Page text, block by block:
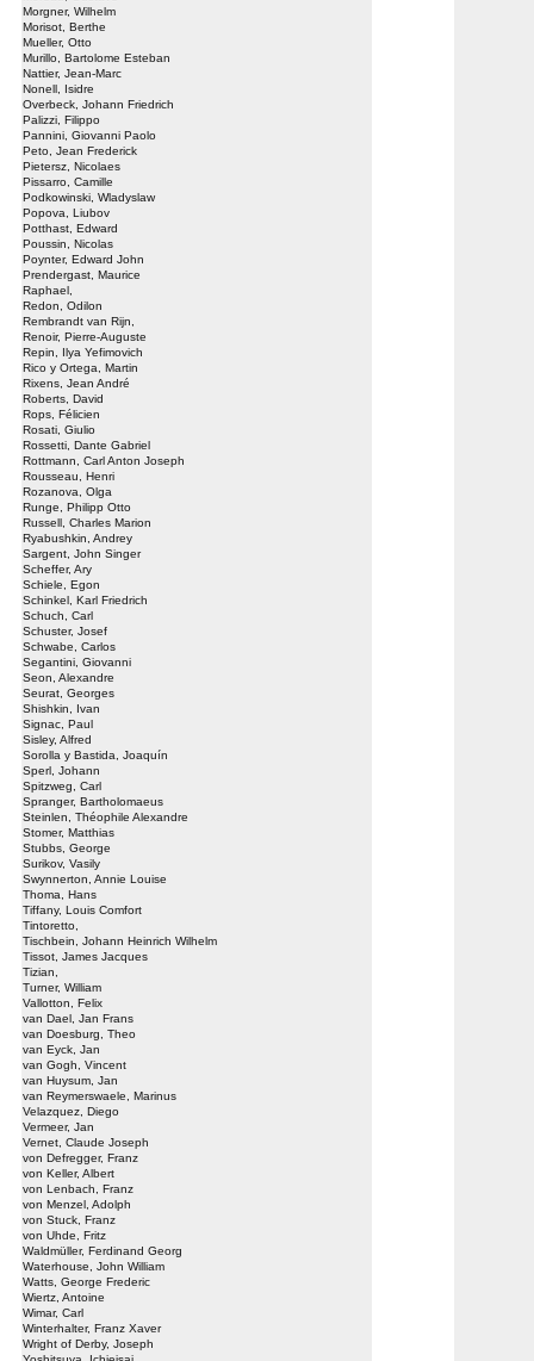
Morgner, Wilhelm
Morisot, Berthe
Mueller, Otto
Murillo, Bartolome Esteban
Nattier, Jean-Marc
Nonell, Isidre
Overbeck, Johann Friedrich
Palizzi, Filippo
Pannini, Giovanni Paolo
Peto, Jean Frederick
Pietersz, Nicolaes
Pissarro, Camille
Podkowinski, Wladyslaw
Popova, Liubov
Potthast, Edward
Poussin, Nicolas
Poynter, Edward John
Prendergast, Maurice
Raphael,
Redon, Odilon
Rembrandt van Rijn,
Renoir, Pierre-Auguste
Repin, Ilya Yefimovich
Rico y Ortega, Martin
Rixens, Jean André
Roberts, David
Rops, Félicien
Rosati, Giulio
Rossetti, Dante Gabriel
Rottmann, Carl Anton Joseph
Rousseau, Henri
Rozanova, Olga
Runge, Philipp Otto
Russell, Charles Marion
Ryabushkin, Andrey
Sargent, John Singer
Scheffer, Ary
Schiele, Egon
Schinkel, Karl Friedrich
Schuch, Carl
Schuster, Josef
Schwabe, Carlos
Segantini, Giovanni
Seon, Alexandre
Seurat, Georges
Shishkin, Ivan
Signac, Paul
Sisley, Alfred
Sorolla y Bastida, Joaquín
Sperl, Johann
Spitzweg, Carl
Spranger, Bartholomaeus
Steinlen, Théophile Alexandre
Stomer, Matthias
Stubbs, George
Surikov, Vasily
Swynnerton, Annie Louise
Thoma, Hans
Tiffany, Louis Comfort
Tintoretto,
Tischbein, Johann Heinrich Wilhelm
Tissot, James Jacques
Tizian,
Turner, William
Vallotton, Felix
van Dael, Jan Frans
van Doesburg, Theo
van Eyck, Jan
van Gogh, Vincent
van Huysum, Jan
van Reymerswaele, Marinus
Velazquez, Diego
Vermeer, Jan
Vernet, Claude Joseph
von Defregger, Franz
von Keller, Albert
von Lenbach, Franz
von Menzel, Adolph
von Stuck, Franz
von Uhde, Fritz
Waldmüller, Ferdinand Georg
Waterhouse, John William
Watts, George Frederic
Wiertz, Antoine
Wimar, Carl
Winterhalter, Franz Xaver
Wright of Derby, Joseph